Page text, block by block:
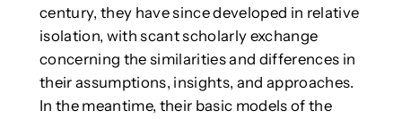
century, they have since developed in relative
isolation, with scant scholarly exchange
concerning the similarities and differences in
their assumptions, insights, and approaches.
In the meantime, their basic models of the